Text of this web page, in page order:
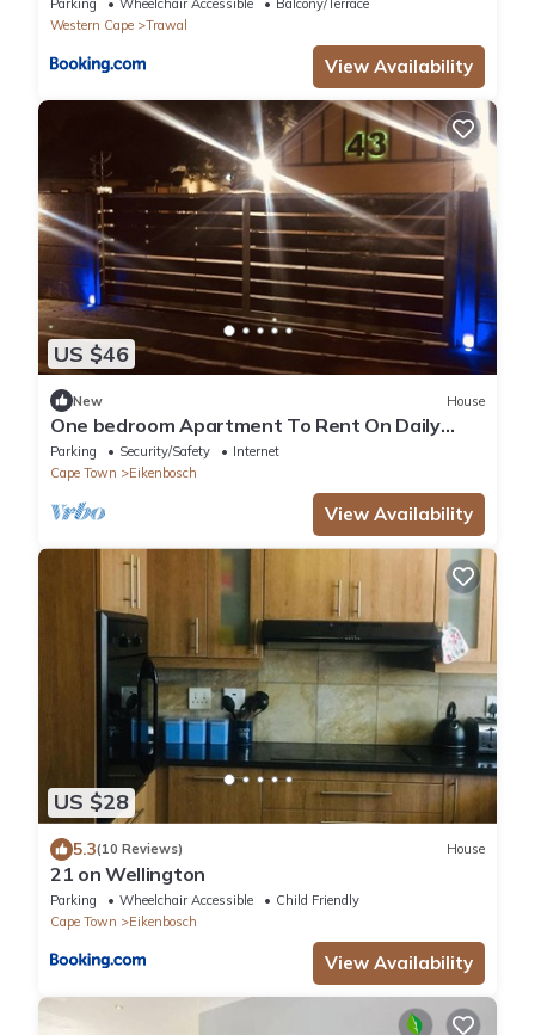
Parking Wheelchair Accessible
Balcony/Terrace
Western Cape
Trawal
View Availability
US $46
New House
One bedroom Apartment To Rent On Daily
Bases
Parking Security/Safety
Internet
Cape Town
Eikenbosch
View Availability
US $28
5.3(10 Reviews) House
21 on Wellington
Parking Wheelchair Accessible
Child Friendly
Cape Town
Eikenbosch
View Availability